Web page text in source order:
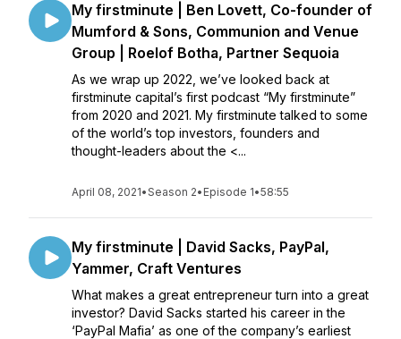
My firstminute | Ben Lovett, Co-founder of
Mumford & Sons, Communion and Venue
Group | Roelof Botha, Partner Sequoia
As we wrap up 2022, we’ve looked back at
firstminute capital’s first podcast “My firstminute”
from 2020 and 2021. My firstminute talked to some
of the world’s top investors, founders and
thought-leaders about the <...
April 08, 2021•Season 2• Episode 1•58:55
My firstminute | David Sacks, PayPal,
Yammer, Craft Ventures
What makes a great entrepreneur turn into a great
investor? David Sacks started his career in the
‘PayPal Mafia’ as one of the company’s earliest